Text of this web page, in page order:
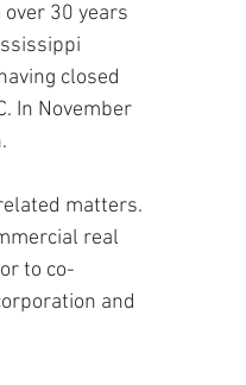
USC Advice
30 years
closed
In November
matters.
real
to co-
and